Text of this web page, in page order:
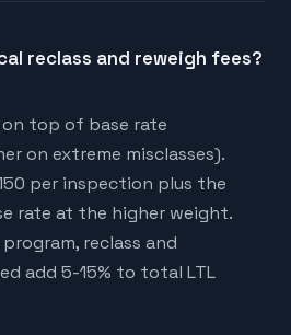
reclass and reweigh fees?
on top of base rate
on extreme misclasses).
per inspection plus the
rate at the higher weight.
reclass and
add 5-15% to total LTL